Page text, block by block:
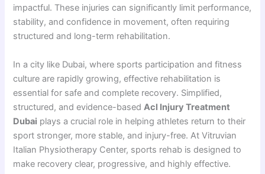
impactful. These injuries can significantly limit performance,
stability, and confidence in movement, often requiring
structured and long-term rehabilitation.
In a city like Dubai, where sports participation and fitness
culture are rapidly growing, effective rehabilitation is
essential for safe and complete recovery. Simplified,
structured, and evidence-basedAcl Injury Treatment
Dubai plays a crucial role in helping athletes return to their
sport stronger, more stable, and injury-free. At Vitruvian
Italian Physiotherapy Center, sports rehab is designed to
make recovery clear, progressive, and highly effective.